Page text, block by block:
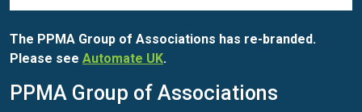
The PPMA Group of Associations has re-branded.
Please see Automate UK.
PPMA Group of Associations